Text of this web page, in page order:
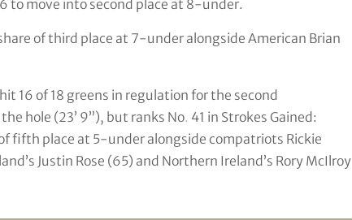
to move into second place at 8-under.
of third place at 7-under alongside American Brian
16 of 18 greens in regulation for the second
hole (23’ 9”), but ranks No. 41 in Strokes Gained:
fifth place at 5-under alongside compatriots Rickie
Justin Rose (65) and Northern Ireland’s Rory McIlroy